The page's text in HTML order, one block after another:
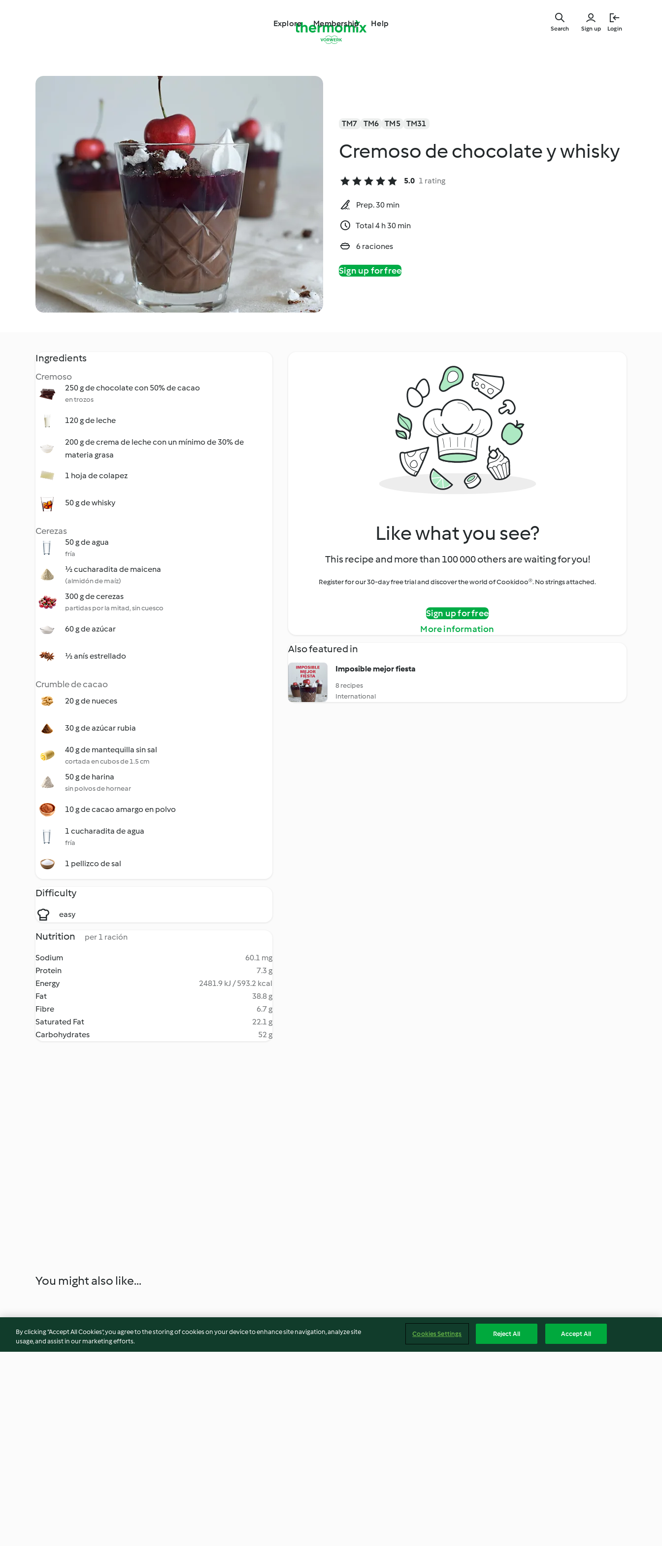
Explore Membership Help
Sign up Login
Search
TM7 TM6 TM5 TM31
Cremoso de chocolate y whisky
5.0 1 rating
Prep. 30 min
Total 4 h 30 min
6 raciones
Sign up for free
Ingredients
Cremoso
250 g de chocolate con 50% de cacao
en trozos
120 g de leche
200 g de crema de leche con un mínimo de 30% de
materia grasa
1 hoja de colapez
50 g de whisky
Cerezas
50 g de agua
fría
½ cucharadita de maicena
(almidón de maíz)
300 g de cerezas
partidas por la mitad, sin cuesco
60 g de azúcar
½ anís estrellado
Crumble de cacao
20 g de nueces
30 g de azúcar rubia
40 g de mantequilla sin sal
cortada en cubos de 1.5 cm
50 g de harina
sin polvos de hornear
10 g de cacao amargo en polvo
1 cucharadita de agua
fría
1 pellizco de sal
Difficulty
easy
Nutrition per 1 ración
Sodium
60.1 mg
Protein
7.3 g
Energy
2481.9 kJ / 593.2 kcal
Fat
38.8 g
Fibre
6.7 g
Saturated Fat
22.1 g
Carbohydrates
52 g
Like what you see?
This recipe and more than 100 000 others are waiting for you!
Register for our 30-day free trial and discover the world of Cookidoo®. No strings attached.
Sign up for free
More information
Also featured in
Imposible mejor fiesta
8 recipes
International
You might also like...
By clicking “Accept All Cookies”, you agree to the storing of cookies on your device to enhance site navigation, analyze site
usage, and assist in our marketing efforts.
Cookies Settings Reject All Accept All